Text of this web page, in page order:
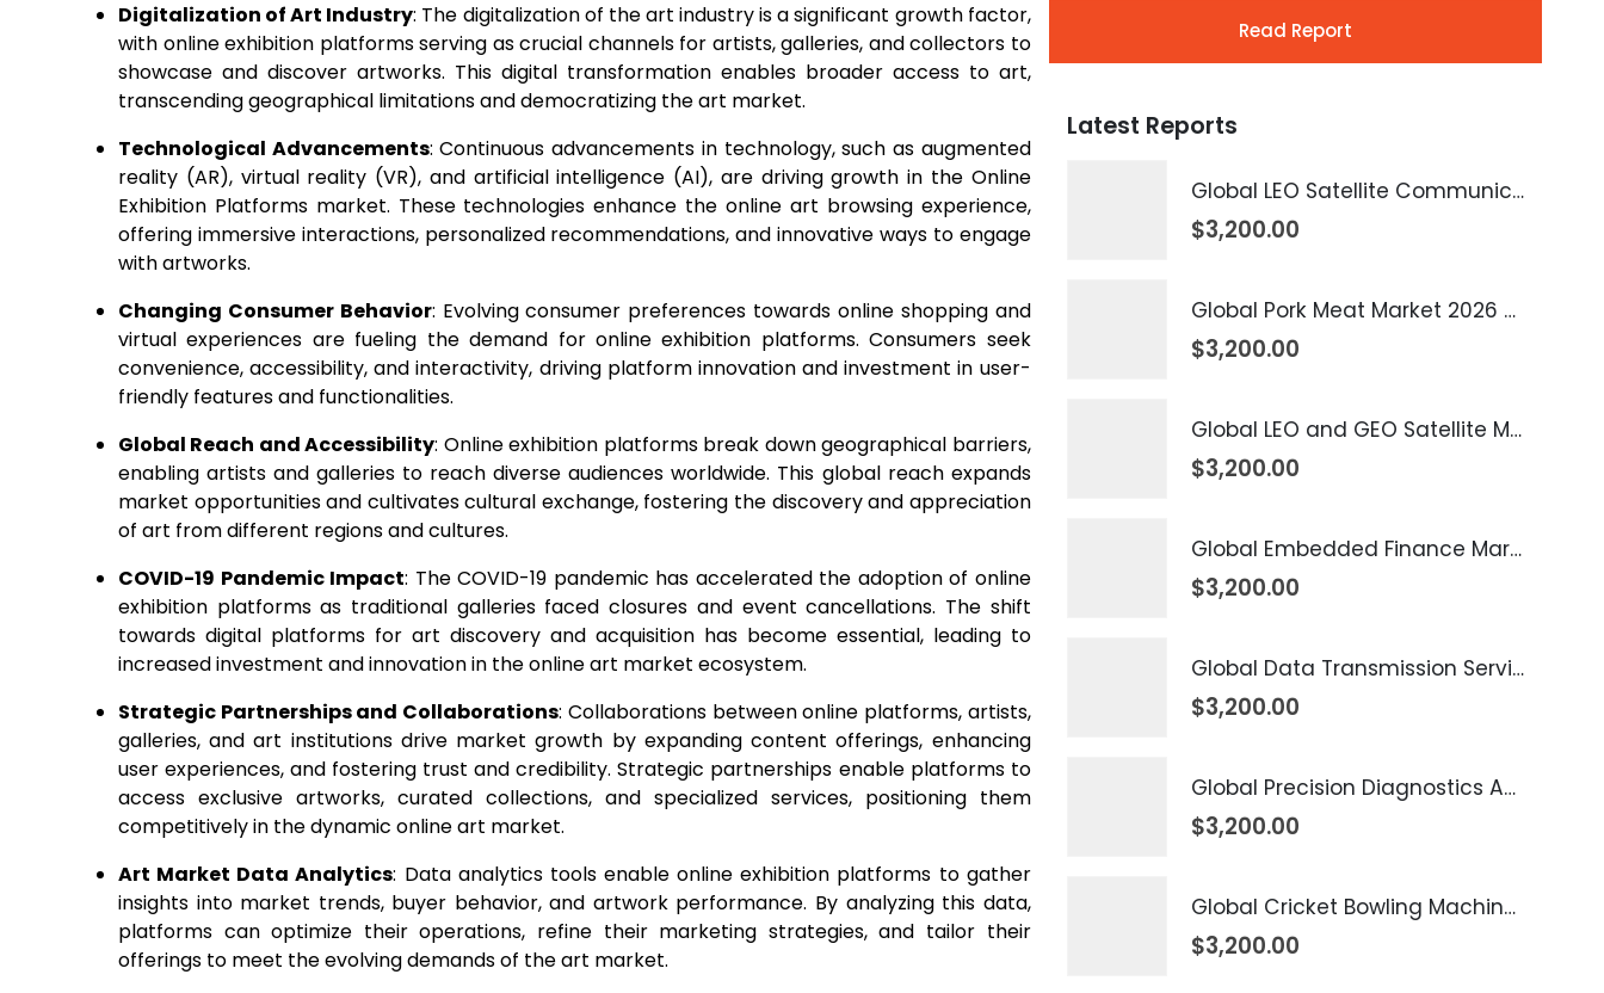
Digitalization of Art Industry: The digitalization of the art industry is a significant growth factor,
with online exhibition platforms serving as crucial channels for artists, galleries, and collectors to
showcase and discover artworks. This digital transformation enables broader access to art,
transcending geographical limitations and democratizing the art market.
Technological Advancements: Continuous advancements in technology, such as augmented
reality (AR), virtual reality (VR), and artificial intelligence (AI), are driving growth in the Online
Exhibition Platforms market. These technologies enhance the online art browsing experience,
offering immersive interactions, personalized recommendations, and innovative ways to engage
with artworks.
Changing Consumer Behavior: Evolving consumer preferences towards online shopping and
virtual experiences are fueling the demand for online exhibition platforms. Consumers seek
convenience, accessibility, and interactivity, driving platform innovation and investment in user-
friendly features and functionalities.
Global Reach and Accessibility: Online exhibition platforms break down geographical barriers,
enabling artists and galleries to reach diverse audiences worldwide. This global reach expands
market opportunities and cultivates cultural exchange, fostering the discovery and appreciation
of art from different regions and cultures.
COVID-19 Pandemic Impact: The COVID-19 pandemic has accelerated the adoption of online
exhibition platforms as traditional galleries faced closures and event cancellations. The shift
towards digital platforms for art discovery and acquisition has become essential, leading to
increased investment and innovation in the online art market ecosystem.
Strategic Partnerships and Collaborations: Collaborations between online platforms, artists,
galleries, and art institutions drive market growth by expanding content offerings, enhancing
user experiences, and fostering trust and credibility. Strategic partnerships enable platforms to
access exclusive artworks, curated collections, and specialized services, positioning them
competitively in the dynamic online art market.
Art Market Data Analytics: Data analytics tools enable online exhibition platforms to gather
insights into market trends, buyer behavior, and artwork performance. By analyzing this data,
platforms can optimize their operations, refine their marketing strategies, and tailor their
offerings to meet the evolving demands of the art market.
Read Report
Latest Reports
Global LEO Satellite Communication Market 2026 – 2035
$3,200.00
Global Pork Meat Market 2026 – 2035
$3,200.00
Global LEO and GEO Satellite Market 2026 – 2035
$3,200.00
Global Embedded Finance Market 2026 – 2035
$3,200.00
Global Data Transmission Service Market 2026 – 2035
$3,200.00
Global Precision Diagnostics And Medicine Market 2026 – 2035
$3,200.00
Global Cricket Bowling Machine Market 2026 – 2035
$3,200.00